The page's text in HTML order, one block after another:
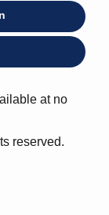
at no
reserved.